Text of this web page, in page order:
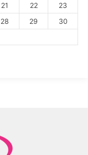
21 22
23
28 29
30